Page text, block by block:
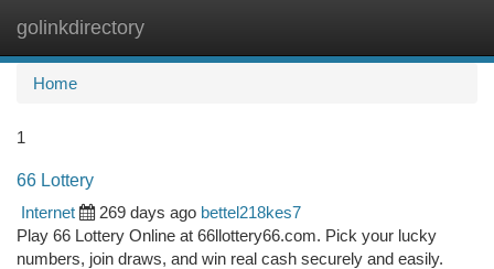
golinkdirectory
Home
1
66 Lottery
Internet
269 days ago bettel218kes7
Play 66 Lottery Online at 66llottery66.com. Pick your lucky
numbers, join draws, and win real cash securely and easily.